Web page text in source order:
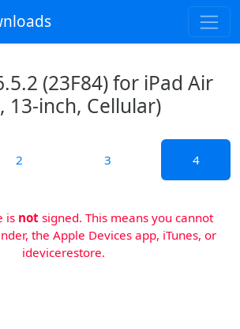
(23F84) for iPad Air
13-inch, Cellular)
2 3 4
is not signed. This means you cannot
the Apple Devices app, iTunes, or
idevicerestore.